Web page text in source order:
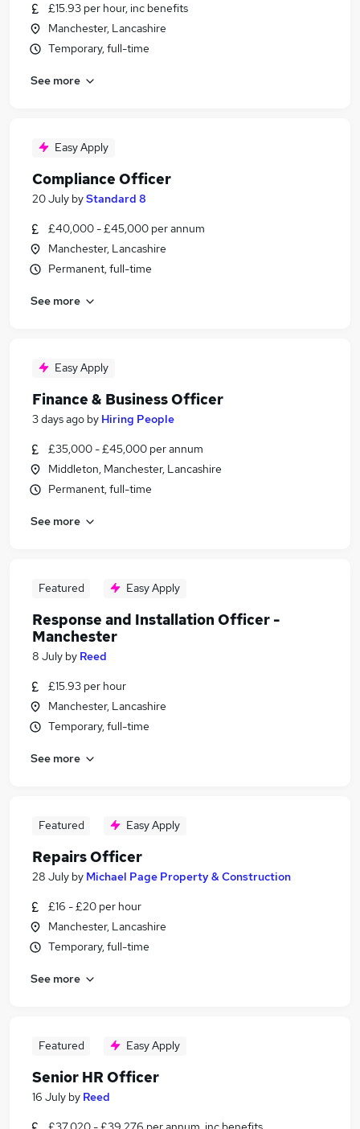
£15.93 per hour, inc benefits
Manchester, Lancashire
Temporary, full-time
See more
Easy Apply
Compliance Officer
20 July byStandard 8
£40,000 - £45,000 per annum
Manchester, Lancashire
Permanent, full-time
See more
Easy Apply
Finance & Business Officer
3 days ago by Hiring People
£35,000 - £45,000 per annum
Middleton, Manchester, Lancashire
Permanent, full-time
See more
Featured Easy Apply
Response and Installation Officer -
Manchester
8 July by Reed
£15.93 per hour
Manchester, Lancashire
Temporary, full-time
See more
Featured Easy Apply
Repairs Officer
28 July by Michael Page Property & Construction
£16 - £20 per hour
Manchester, Lancashire
Temporary, full-time
See more
Featured Easy Apply
Senior HR Officer
16 July by Reed